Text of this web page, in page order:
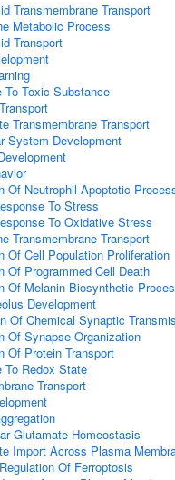
Transmembrane Transport
Metabolic Process
Transport
To Toxic Substance
Transmembrane Transport
System Development
Of Neutrophil Apoptotic
To Stress
To Oxidative Stress
Transmembrane Transport
Of Cell Population Proliferation
Of Programmed Cell Death
Of Melanin Biosynthetic
Development
Of Chemical Synaptic
Of Synapse Organization
Of Protein Transport
To Redox State
Transport
Glutamate Homeostasis
Import Across Plasma
Of Ferroptosis